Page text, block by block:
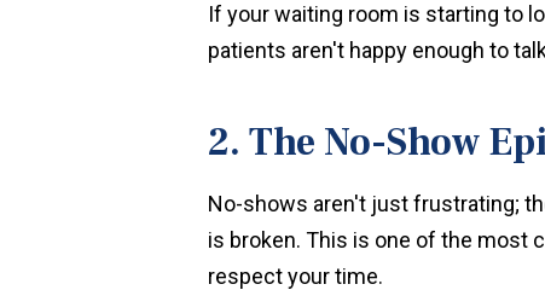
If your waiting room is starting to
patients aren't happy enough to
2. The No-Show
No-shows aren't just frustrating;
is broken. This is one of the most
respect your time.